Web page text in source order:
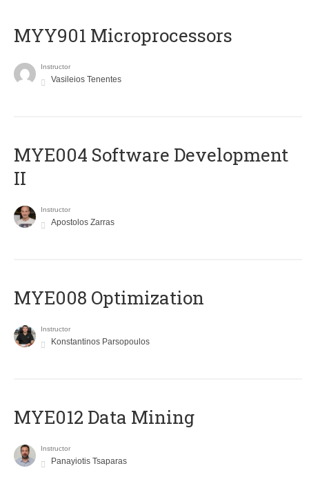
MYY901 Microprocessors
Instructor
Vasileios Tenentes
MYE004 Software Development
II
Instructor
Apostolos Zarras
MYE008 Optimization
Instructor
Konstantinos Parsopoulos
MYE012 Data Mining
Instructor
Panayiotis Tsaparas